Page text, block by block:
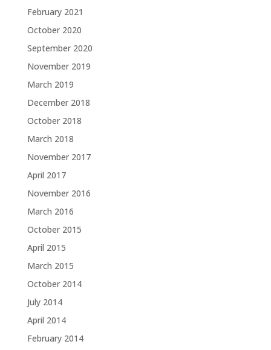
February 2021
October 2020
September 2020
November 2019
March 2019
December 2018
October 2018
March 2018
November 2017
April 2017
November 2016
March 2016
October 2015
April 2015
March 2015
October 2014
July 2014
April 2014
February 2014